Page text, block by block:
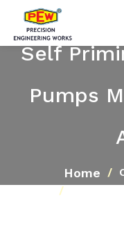
Self
Pumps
Home